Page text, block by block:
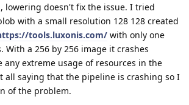
lowering doesn't fix the issue. I tried
with a small resolution 128 128 created
tools.luxonis.com/ with only one
With a 256 by 256 image it crashes
any extreme usage of resources in the
all saying that the pipeline is crashing so I
of the problem.